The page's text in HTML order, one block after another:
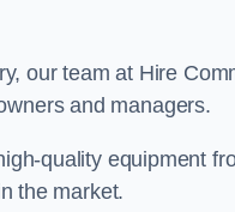
our team at Hire
and managers.
quality equipment
the market.